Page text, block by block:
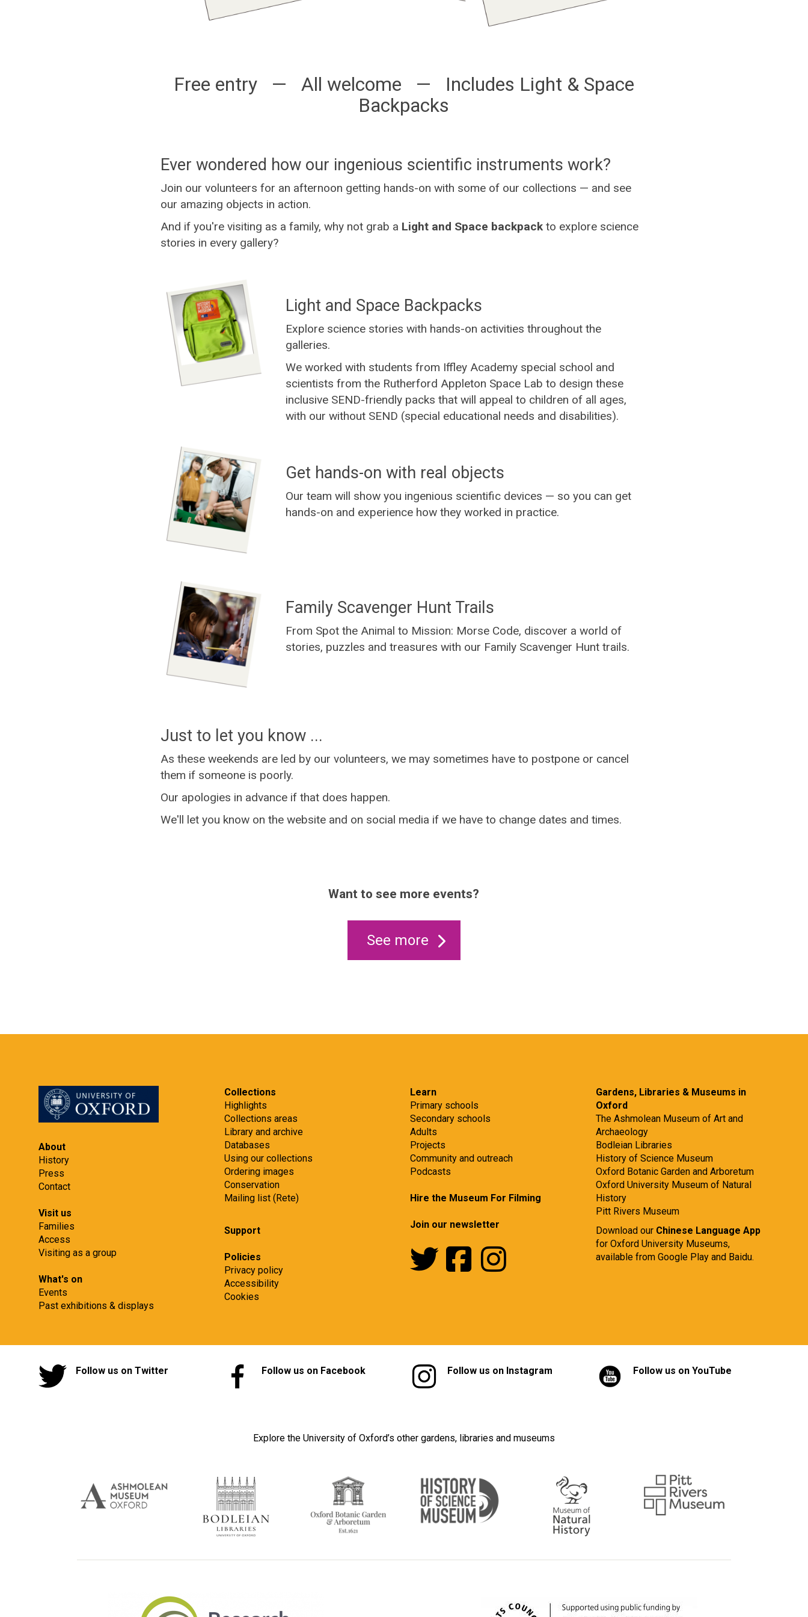
Free entry — All welcome — Includes Light & Space
Backpacks
Ever wondered how our ingenious scientific instruments work?
Join our volunteers for an afternoon getting hands-on with some of our collections — and see
our amazing objects in action.
And if you're visiting as a family, why not grab a Light and Space backpackto explore science
stories in every gallery?
Light and Space Backpacks
Explore science stories with hands-on activities throughout the
galleries.
We worked with students from Iffley Academy special school and
scientists from the Rutherford Appleton Space Lab to design these
inclusive SEND-friendly packs that will appeal to children of all ages,
with our without SEND (special educational needs and disabilities).
Get hands-on with real objects
Our team will show you ingenious scientific devices — so you can get
hands-on and experience how they worked in practice.
Family Scavenger Hunt Trails
From Spot the Animal to Mission: Morse Code, discover a world of
stories, puzzles and treasures with our Family Scavenger Hunt trails.
Just to let you know ...
As these weekends are led by our volunteers, we may sometimes have to postpone or cancel
them if someone is poorly.
Our apologies in advance if that does happen.
We'll let you know on the website and on social media if we have to change dates and times.
Want to see more events?
See more
About
History
Press
Contact
Visit us
Families
Access
Visiting as a group
What's on
Events
Past exhibitions & displays
Collections
Highlights
Collections areas
Library and archive
Databases
Using our collections
Ordering images
Conservation
Mailing list (Rete)
Support
Policies
Privacy policy
Accessibility
Cookies
Learn
Primary schools
Secondary schools
Adults
Projects
Community and outreach
Podcasts
Hire the Museum For Filming
Join our newsletter
Gardens, Libraries & Museums in
Oxford
The Ashmolean Museum of Art and
Archaeology
Bodleian Libraries
History of Science Museum
Oxford Botanic Garden and Arboretum
Oxford University Museum of Natural
History
Pitt Rivers Museum
Download our Chinese Language App
for Oxford University Museums,
available from Google Play and Baidu.
Follow us on Twitter Follow us on Facebook Follow us on Instagram Follow us on YouTube
Explore the University of Oxford’s other gardens, libraries and museums